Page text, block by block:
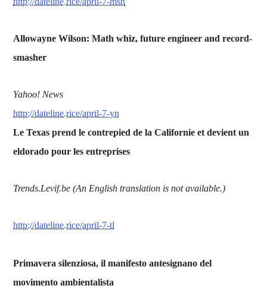
Allowayne Wilson: Math whiz, future engineer and record-
smasher
Yahoo! News
http://dateline.rice/april-7-yn
Le Texas prend le contrepied de la Californie et devient un
eldorado pour les entreprises
Trends.Levif.be (An English translation is not available.)
http://dateline.rice/april-7-tl
Primavera silenziosa, il manifesto antesignano del
movimento ambientalista